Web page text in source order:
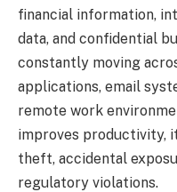
financial information,
data, and confidential
constantly moving
applications, email
remote work
improves productivity,
theft, accidental
regulatory violations.